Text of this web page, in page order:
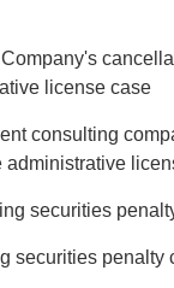
license case
consulting
administrative
securities
securities penalty